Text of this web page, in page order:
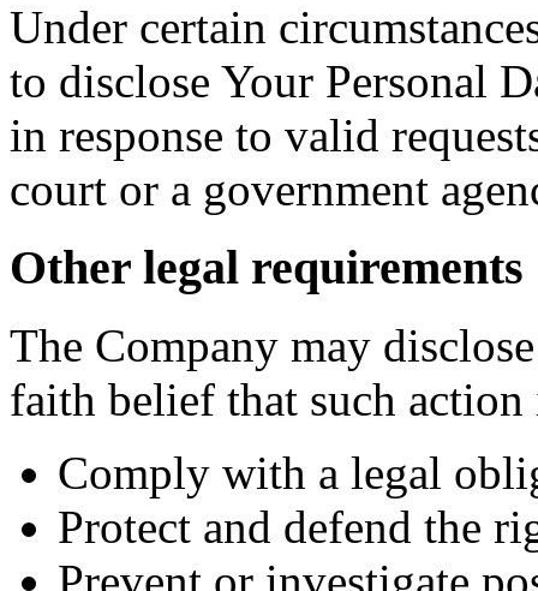
Under certain
to disclose Your Personal
in response to valid
court or a government
Other legal requirements
The Company may
faith belief that such action
Comply with a legal
Protect and defend the
Prevent or investigate